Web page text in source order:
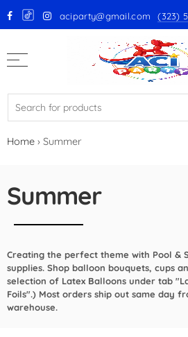
GloMex Latex Balloons
White Latex Balloons by GloMex
Pink Latex Balloons by GloMex
Retro Hot Pink Latex Balloons
by GloMex
aciparty@gmail.com (323)
Home › Summer
Summer
Creating the perfect theme with Pool &
supplies. Shop balloon bouquets, cups
selection of Latex Balloons under tab
Foils".) Most orders ship out same day
warehouse.